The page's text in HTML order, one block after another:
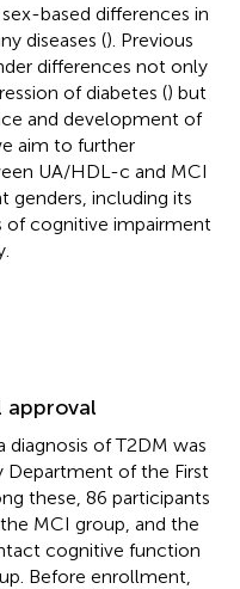
based differences in
diseases (). Previous
differences not only
of diabetes () but
and development of
aim to further
UA/HDL-c and MCI
genders, including its
of cognitive impairment
approval
of T2DM was
of the First
these, 86 participants
MCI group, and the
cognitive function
Before enrollment,